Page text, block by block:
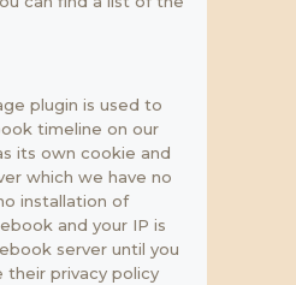
plugin is used to
timeline on our
its own cookie and
which we have no
installation of
and your IP is
server until you
their privacy policy